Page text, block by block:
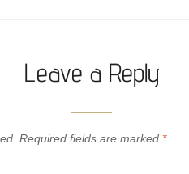
Leave a Reply
Required fields are marked *